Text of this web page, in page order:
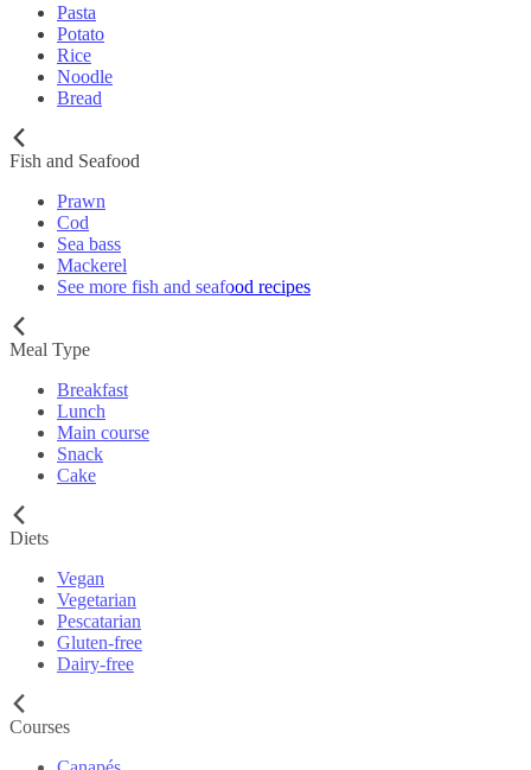
Pasta
Potato
Rice
Noodle
Bread
Fish and Seafood
Prawn
Cod
Sea bass
Mackerel
See more fish and seafood recipes
Meal Type
Breakfast
Lunch
Main course
Snack
Cake
Diets
Vegan
Vegetarian
Pescatarian
Gluten-free
Dairy-free
Courses